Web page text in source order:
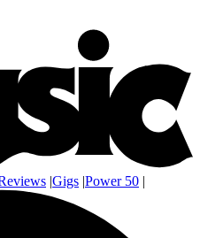
|Gigs |Power 50 |